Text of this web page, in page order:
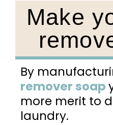
Make
By
remover soap
more merit to
laundry.